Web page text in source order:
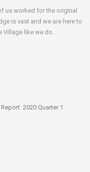
us worked for the original
is vast and we are here to
Village like we do.
2020 Quarter 1